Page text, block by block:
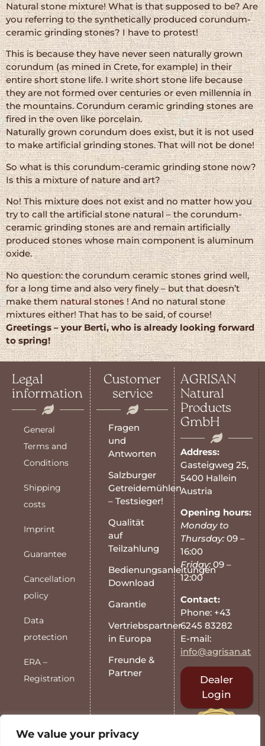
We value your privacy
Natural stone mixture! What is that supposed to be? Are
you referring to the synthetically produced corundum-
ceramic grinding stones? I have to protest!
This is because they have never seen naturally grown
corundum (as mined in Crete, for example) in their
entire short stone life. I write short stone life because
they are not formed over centuries or even millennia in
the mountains. Corundum ceramic grinding stones are
fired in the oven like porcelain.
Naturally grown corundum does exist, but it is not used
to make artificial grinding stones. That will not be done!
So what is this corundum-ceramic grinding stone now?
Is this a mixture of nature and art?
No! This mixture does not exist and no matter how you
try to call the artificial stone natural – the corundum-
ceramic grinding stones are and remain artificially
produced stones whose main component is aluminum
oxide.
No question: the corundum ceramic stones grind well,
for a long time and also very finely – but that doesn’t
make themnatural stones! And no natural stone
mixtures either! That has to be said, of course!
Greetings – your Berti, who is already looking forward
to spring!
Legal
information
General
Terms and
Conditions
Shipping
costs
Imprint
Guarantee
Cancellation
policy
Data
protection
ERA –
Registration
Customer
service
Fragen
und
Antworten
Salzburger
Getreidemühlen
– Testsieger!
Qualität
auf
Teilzahlung
Bedienungsanleitungen
Download
Garantie
Vertriebspartner
in Europa
Freunde &
Partner
AGRISAN
Natural
Products
GmbH
Address:
Gasteigweg 25,
5400 Hallein
Austria
Opening hours:
Monday to
Thursday:09 –
16:00
Friday:09 –
12:00
Contact:
Phone: +43
6245 83282
E-mail:
info@agrisan.at
Dealer
Login